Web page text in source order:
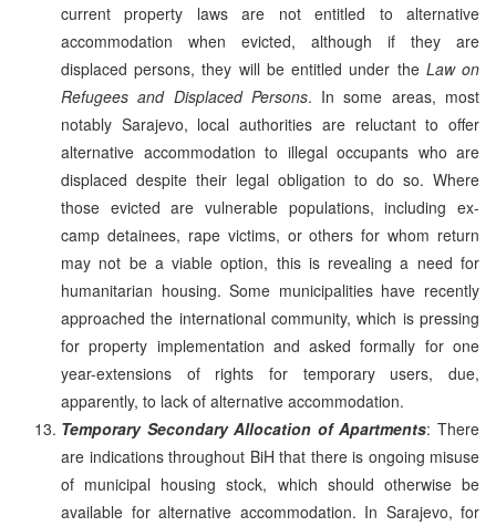
current property laws are not entitled to alternative
accommodation when evicted, although if they are
displaced persons, they will be entitled under the Law on
Refugees and Displaced Persons. In some areas, most
notably Sarajevo, local authorities are reluctant to offer
alternative accommodation to illegal occupants who are
displaced despite their legal obligation to do so. Where
those evicted are vulnerable populations, including ex-
camp detainees, rape victims, or others for whom return
may not be a viable option, this is revealing a need for
humanitarian housing. Some municipalities have recently
approached the international community, which is pressing
for property implementation and asked formally for one
year-extensions of rights for temporary users, due,
apparently, to lack of alternative accommodation.
Temporary Secondary Allocation of Apartments: There
are indications throughout BiH that there is ongoing misuse
of municipal housing stock, which should otherwise be
available for alternative accommodation. In Sarajevo, for